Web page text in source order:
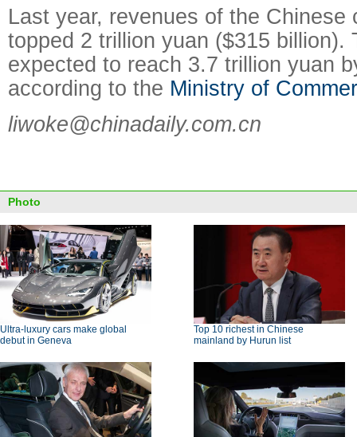
Last year, revenues of the Chinese
topped 2 trillion yuan ($315 billion).
expected to reach 3.7 trillion yuan
according to the Ministry of
liwoke@chinadaily.com.cn
Photo
Ultra-luxury cars make global
debut in Geneva
Top 10 richest in Chinese
mainland by Hurun list